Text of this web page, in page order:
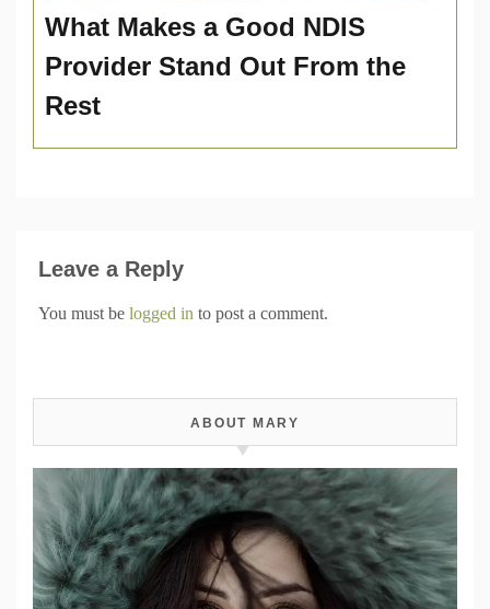
What Makes a Good NDIS
Provider Stand Out From the
Rest
Leave a Reply
You must be logged in to post a comment.
ABOUT MARY